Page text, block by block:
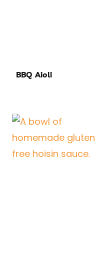
BBQ Aioli